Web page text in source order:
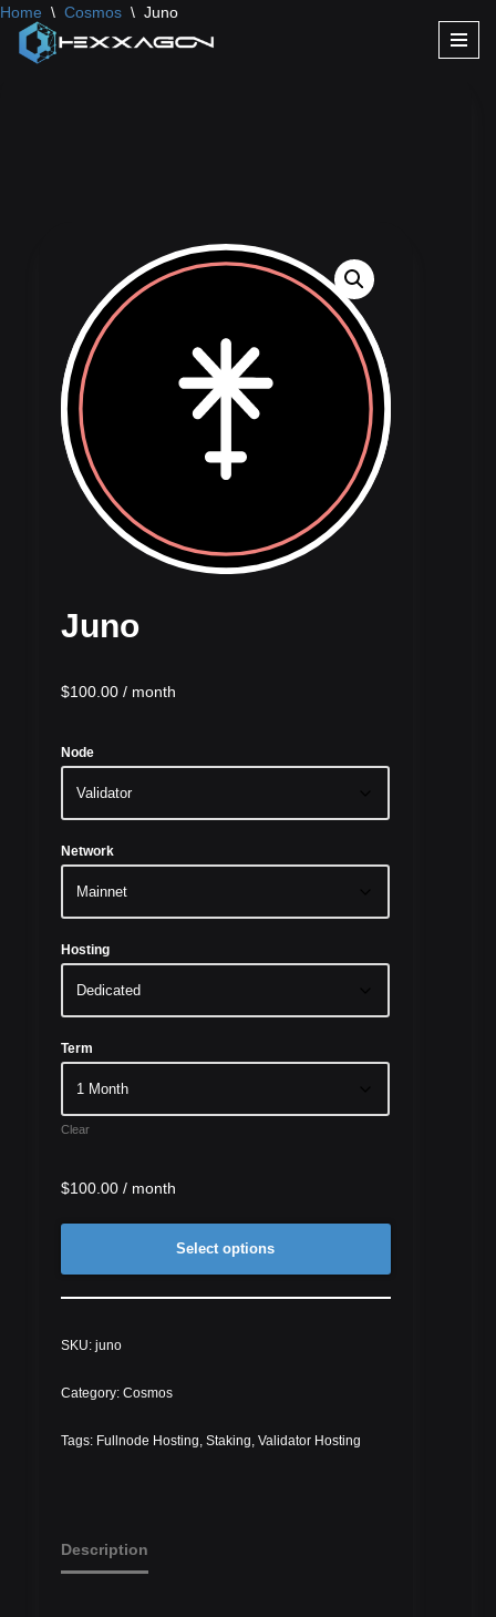
Home \ Cosmos \ Juno
Juno
$100.00 / month
Node
Network
Hosting
Term
Clear
$100.00 / month
Select options
SKU: juno
Category: Cosmos
Tags: Fullnode Hosting Staking Validator Hosting
Description